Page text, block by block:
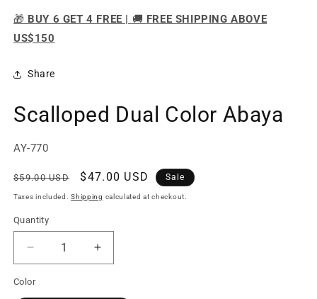
🎁 BUY 6 GET 4 FREE | 🚚 FREE SHIPPING ABOVE
US$150
Share
Scalloped Dual Color Abaya
SKU:
AY-770
Regular
price
$59.00 USD
Sale
price
$47.00 USD Sale
Taxes included.Shipping calculated at checkout.
Quantity
Quantity
Decrease
quantity
for
Increase
quantity
Color